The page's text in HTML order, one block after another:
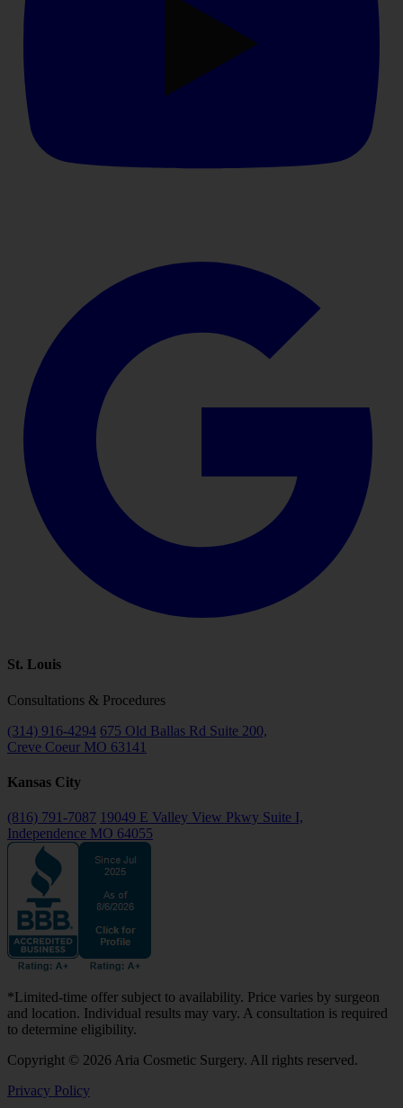
St. Louis
Consultations & Procedures
(314) 916-4294 675 Old Ballas Rd Suite 200,
Creve Coeur MO 63141
Kansas City
(816) 791-7087 19049 E Valley View Pkwy Suite I,
Independence MO 64055
*Limited-time offer subject to availability. Price varies by surgeon
and location. Individual results may vary. A consultation is required
to determine eligibility.
Copyright © 2026 Aria Cosmetic Surgery. All rights reserved.
Privacy Policy